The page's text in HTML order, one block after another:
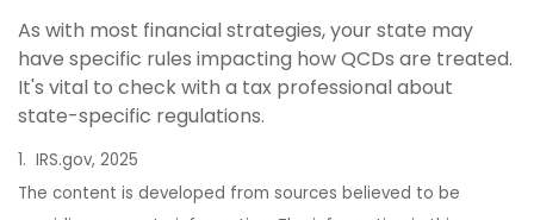
As with most financial strategies, your state may
have specific rules impacting how QCDs are treated.
It's vital to check with a tax professional about
state-specific regulations.
1. IRS.gov, 2025
The content is developed from sources believed to be